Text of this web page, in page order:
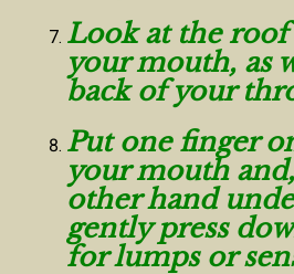
Look at the
your mouth, as
back of your
Put one finger
your mouth
other hand
gently press
for lumps or